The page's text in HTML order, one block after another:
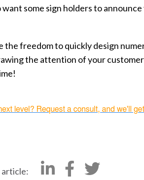
want some sign holdersto
the freedom to quickly design
the attention of your
article: